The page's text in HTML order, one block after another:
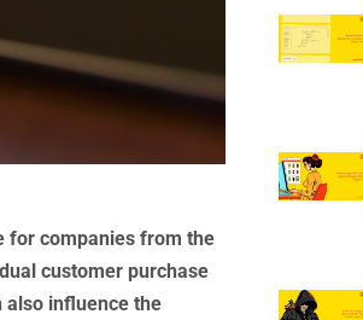
for companies from the
customer purchase
also influence the